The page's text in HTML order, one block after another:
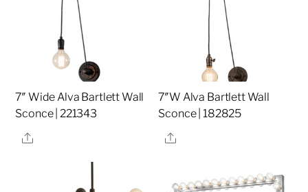
7″ Wide Alva Bartlett Wall
Sconce | 221343
Share
7″W Alva Bartlett Wall
Sconce | 182825
Share